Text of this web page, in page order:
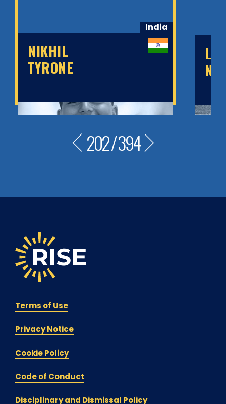
NIKHIL
TYRONE
India
202/394
Terms of Use
Privacy Notice
Cookie Policy
Code of Conduct
Disciplinary and Dismissal Policy